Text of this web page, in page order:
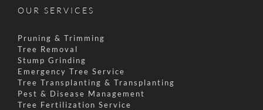
OUR SERVICES
Pruning & Trimming
Tree Removal
Stump Grinding
Emergency Tree Service
Tree Transplanting & Transplanting
Pest & Disease Management
Tree Fertilization Service